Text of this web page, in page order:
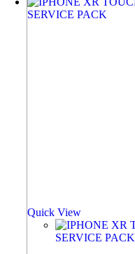
Quick View